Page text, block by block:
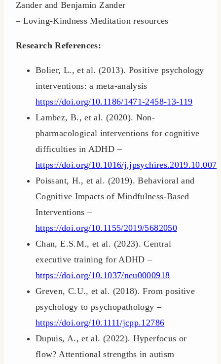
Zander and Benjamin Zander
– Loving-Kindness Meditation resources
Research References:
Bolier, L., et al. (2013). Positive psychology
interventions: a meta-analysis
https://doi.org/10.1186/1471-2458-13-119
Lambez, B., et al. (2020). Non-
pharmacological interventions for cognitive
difficulties in ADHD –
https://doi.org/10.1016/j.jpsychires.2019.10.007
Poissant, H., et al. (2019). Behavioral and
Cognitive Impacts of Mindfulness-Based
Interventions –
https://doi.org/10.1155/2019/5682050
Chan, E.S.M., et al. (2023). Central
executive training for ADHD –
https://doi.org/10.1037/neu0000918
Greven, C.U., et al. (2018). From positive
psychology to psychopathology –
https://doi.org/10.1111/jcpp.12786
Dupuis, A., et al. (2022). Hyperfocus or
flow? Attentional strengths in autism